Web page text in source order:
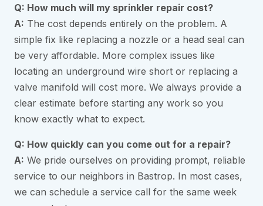
Q: How much will my sprinkler repair cost?
A: The cost depends entirely on the problem. A
simple fix like replacing a nozzle or a head seal can
be very affordable. More complex issues like
locating an underground wire short or replacing a
valve manifold will cost more. We always provide a
clear estimate before starting any work so you
know exactly what to expect.
Q: How quickly can you come out for a repair?
A: We pride ourselves on providing prompt, reliable
service to our neighbors in Bastrop. In most cases,
we can schedule a service call for the same week